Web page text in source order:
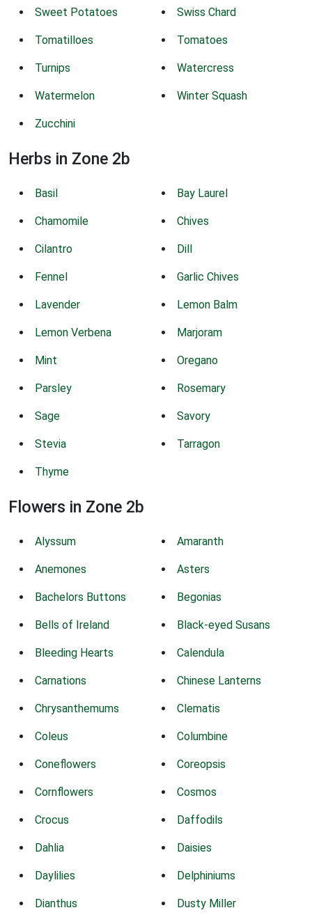
Sweet Potatoes Swiss Chard
Tomatilloes Tomatoes
Turnips Watercress
Watermelon Winter Squash
Zucchini
Herbs in Zone 2b
Basil Bay Laurel
Chamomile Chives
Cilantro Dill
Fennel Garlic Chives
Lavender Lemon Balm
Lemon Verbena Marjoram
Mint Oregano
Parsley Rosemary
Sage Savory
Stevia Tarragon
Thyme
Flowers in Zone 2b
Alyssum Amaranth
Anemones Asters
Bachelors Buttons Begonias
Bells of Ireland Black-eyed Susans
Bleeding Hearts Calendula
Carnations Chinese Lanterns
Chrysanthemums Clematis
Coleus Columbine
Coneflowers Coreopsis
Cornflowers Cosmos
Crocus Daffodils
Dahlia Daisies
Daylilies Delphiniums
Dianthus Dusty Miller